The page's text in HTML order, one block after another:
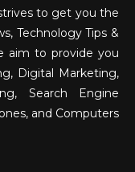
to get you the
Technology Tips &
aim to provide you
Digital Marketing,
Search Engine
and Computers